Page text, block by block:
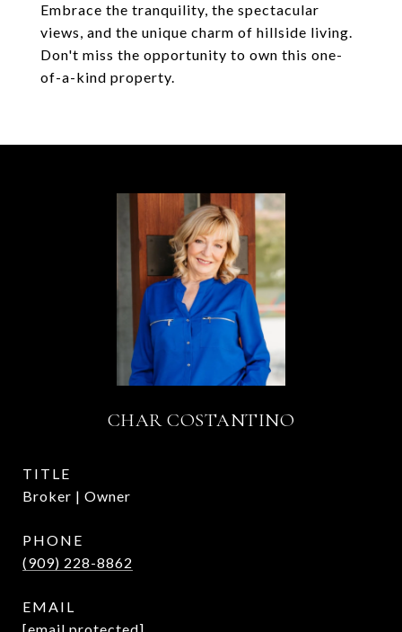
Embrace the tranquility, the spectacular
views, and the unique charm of hillside living.
Don't miss the opportunity to own this one-
of-a-kind property.
CHAR COSTANTINO
TITLE
Broker | Owner
PHONE
(909) 228-8862
EMAIL